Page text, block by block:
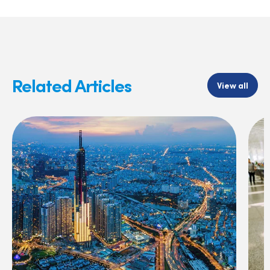
Related Articles View all